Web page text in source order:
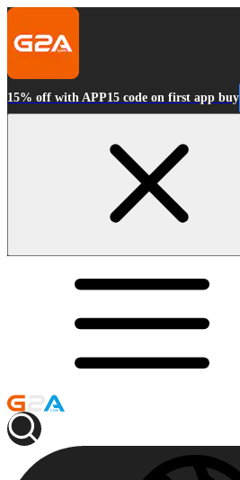
15% off with APP15 code on first app buy